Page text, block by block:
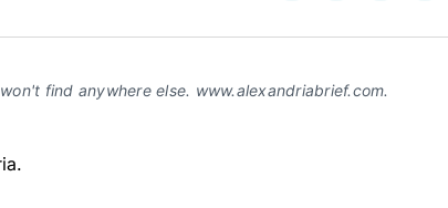
Facebook
find anywhere else. www.alexandriabrief.com.